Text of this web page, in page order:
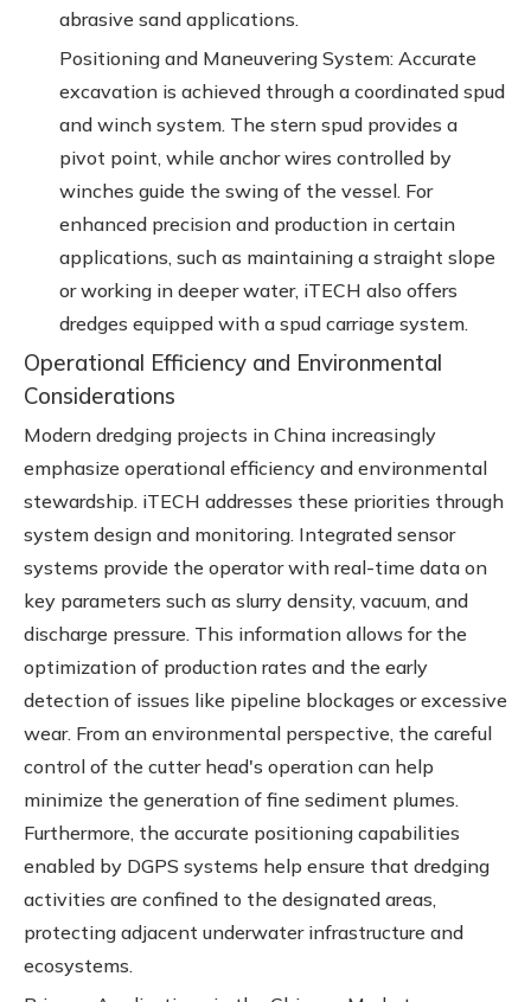
abrasive sand applications.
Positioning and Maneuvering System: Accurate
excavation is achieved through a coordinated spud
and winch system. The stern spud provides a
pivot point, while anchor wires controlled by
winches guide the swing of the vessel. For
enhanced precision and production in certain
applications, such as maintaining a straight slope
or working in deeper water, iTECH also offers
dredges equipped with a spud carriage system.
Operational Efficiency and Environmental
Considerations
Modern dredging projects in China increasingly
emphasize operational efficiency and environmental
stewardship. iTECH addresses these priorities through
system design and monitoring. Integrated sensor
systems provide the operator with real-time data on
key parameters such as slurry density, vacuum, and
discharge pressure. This information allows for the
optimization of production rates and the early
detection of issues like pipeline blockages or excessive
wear. From an environmental perspective, the careful
control of the cutter head's operation can help
minimize the generation of fine sediment plumes.
Furthermore, the accurate positioning capabilities
enabled by DGPS systems help ensure that dredging
activities are confined to the designated areas,
protecting adjacent underwater infrastructure and
ecosystems.